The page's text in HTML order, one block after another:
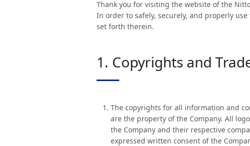
Thank you for visiting the website of the
In order to safely, securely, and properly
set forth therein.
1. Copyrights and
The copyrights for all information and
are the property of the Company. All
the Company and their respective
expressed written consent of the